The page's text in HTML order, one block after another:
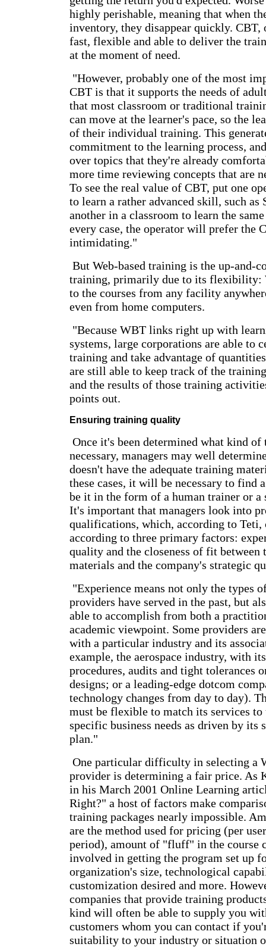
highly perishable, meaning that when
inventory, they disappear quickly. CBT,
fast, flexible and able to deliver the
at the moment of need.
"However, probably one of the most
CBT is that it supports the needs of
that most classroom or traditional
can move at the learner's pace, so the
of their individual training. This
commitment to the learning process,
over topics that they're already
more time reviewing concepts that are
To see the real value of CBT, put one
to learn a rather advanced skill, such as
another in a classroom to learn the
every case, the operator will prefer the
intimidating."
But Web-based training is the up-and-
training, primarily due to its flexibility:
to the courses from any facility
even from home computers.
"Because WBT links right up with
systems, large corporations are able to
training and take advantage of
are still able to keep track of the
and the results of those training
points out.
Ensuring training quality
Once it's been determined what kind
necessary, managers may well
doesn't have the adequate training
these cases, it will be necessary to find
be it in the form of a human trainer or a
It's important that managers look into
qualifications, which, according to Teti,
according to three primary factors:
quality and the closeness of fit between
materials and the company's strategic
"Experience means not only the types
providers have served in the past, but
able to accomplish from both a
academic viewpoint. Some providers
with a particular industry and its
example, the aerospace industry, with
procedures, audits and tight tolerances
designs; or a leading-edge dotcom
technology changes from day to day).
must be flexible to match its services to
specific business needs as driven by its
plan."
One particular difficulty in selecting a
provider is determining a fair price. As
in his March 2001 Online Learning
Right?" a host of factors make
training packages nearly impossible.
are the method used for pricing (per
period), amount of "fluff" in the course
involved in getting the program set up
organization's size, technological
customization desired and more.
companies that provide training
kind will often be able to supply you
customers whom you can contact if
suitability to your industry or situation